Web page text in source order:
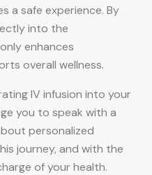
a safe experience. By
into the
enhances
overall wellness.
IV infusion into your
you to speak with a
personalized
journey, and with the
of your health.